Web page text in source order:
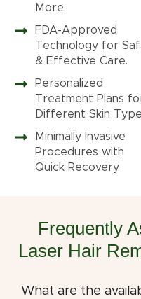
More.
FDA-Approved
Technology for
& Effective Care.
Personalized
Treatment Plans
Different Skin
Minimally Invasive
Procedures with
Quick Recovery.
Frequently
Laser Hair
What are the